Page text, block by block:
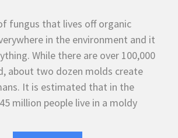
fungus that lives off organic
in the environment and it
While there are over 100,000
about two dozen molds create
It is estimated that in the
million people live in a moldy